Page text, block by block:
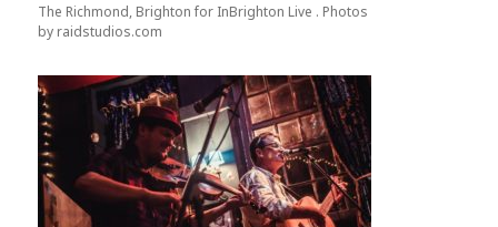
The Richmond, Brighton for InBrighton Live . Photos
by raidstudios.com